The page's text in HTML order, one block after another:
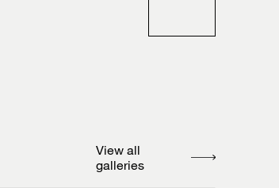
View all
galleries